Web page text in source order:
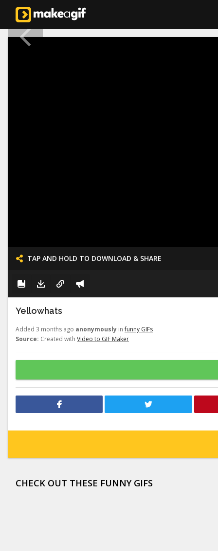
TAP AND HOLD TO DOWNLOAD & SHARE
Yellowhats
Added 3 months ago anonymously infunny GIFs
Source: Created with Video to GIF Maker
CHECK OUT THESE FUNNY GIFS